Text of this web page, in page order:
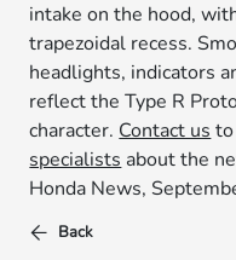
intake on the hood,
trapezoidal recess.
headlights, indicators
reflect the Type R
character. Contact us
specialists about the
Honda News,
Back